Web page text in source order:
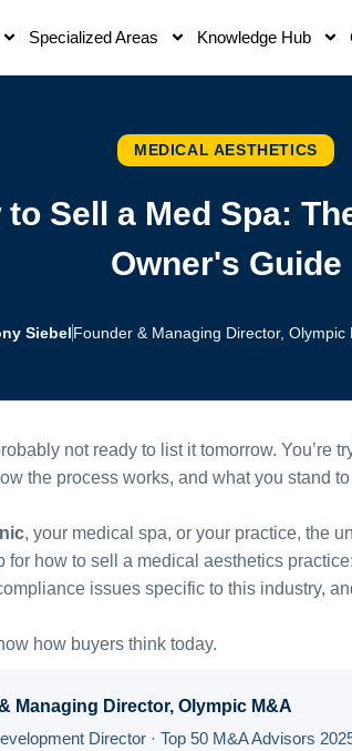
Specialized Areas Knowledge Hub
MEDICAL AESTHETICS
to Sell a Med Spa:
Owner's Guide
SiebelFounder & Managing Director, Olympic
not ready to list it tomorrow.
the process works, and what you stand
, your medical spa, or your practice, the
how to sell a medical aesthetics
issues specific to this industry,
how buyers think today.
Managing Director, Olympic M&A
Director · Top 50 M&A Advisors